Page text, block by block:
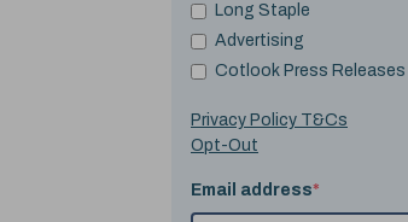
Long Staple
Advertising
Cotlook Press Releases
Privacy Policy T&Cs
Opt-Out
Email address*